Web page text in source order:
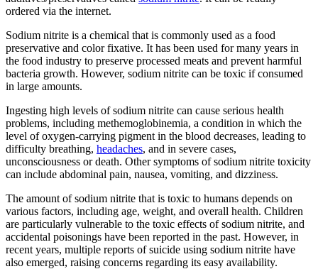
ordered via the internet.
Sodium nitrite is a chemical that is commonly used as a food
preservative and color fixative. It has been used for many years in
the food industry to preserve processed meats and prevent harmful
bacteria growth. However, sodium nitrite can be toxic if consumed
in large amounts.
Ingesting high levels of sodium nitrite can cause serious health
problems, including methemoglobinemia, a condition in which the
level of oxygen-carrying pigment in the blood decreases, leading to
difficulty breathing, headaches, and in severe cases,
unconsciousness or death. Other symptoms of sodium nitrite toxicity
can include abdominal pain, nausea, vomiting, and dizziness.
The amount of sodium nitrite that is toxic to humans depends on
various factors, including age, weight, and overall health. Children
are particularly vulnerable to the toxic effects of sodium nitrite, and
accidental poisonings have been reported in the past. However, in
recent years, multiple reports of suicide using sodium nitrite have
also emerged, raising concerns regarding its easy availability.